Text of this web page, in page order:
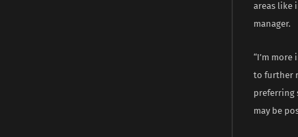
areas like
manager.
“I’m
to further
preferring
may be